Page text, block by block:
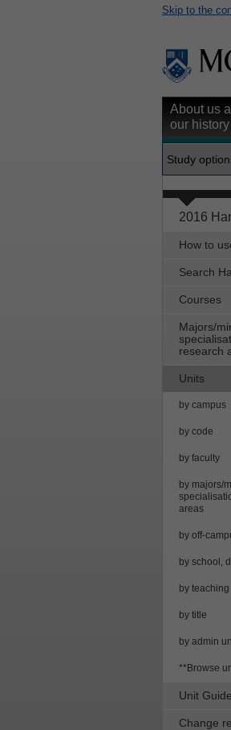
Skip to the
About us
our history
Study
2016
How to
Search
Courses
Majors/
research
Units
by campus
by code
by faculty
by majors/
areas
by off-
by school,
by
by title
by admin
**Browse
Unit
Change